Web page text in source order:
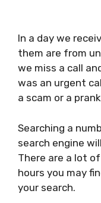
In a day we
them are from
we miss a call
was an urgent
a scam or a
Searching a
search engine
There are a lot
hours you may
your search.